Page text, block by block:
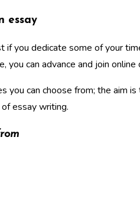
essay
you dedicate some of your
can advance and join
you can choose from; the
essay writing.